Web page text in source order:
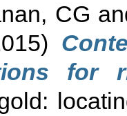
CG
for